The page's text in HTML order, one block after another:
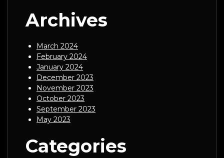
Archives
March 2024
February 2024
January 2024
December 2023
November 2023
October 2023
September 2023
May 2023
Categories